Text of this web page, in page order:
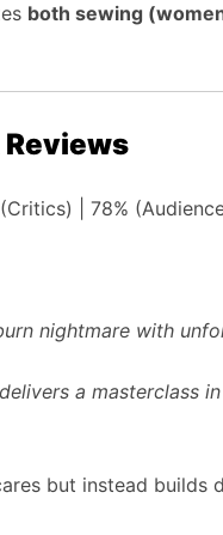
both sewing
| 78%
nightmare with
a masterclass
but instead builds